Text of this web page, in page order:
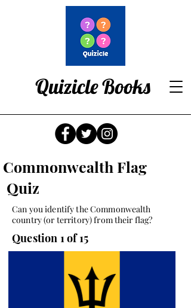
Quizicle Books
Commonwealth Flag
Quiz
Can you identify the Commonwealth
country (or territory) from their flag?
Question 1 of 15